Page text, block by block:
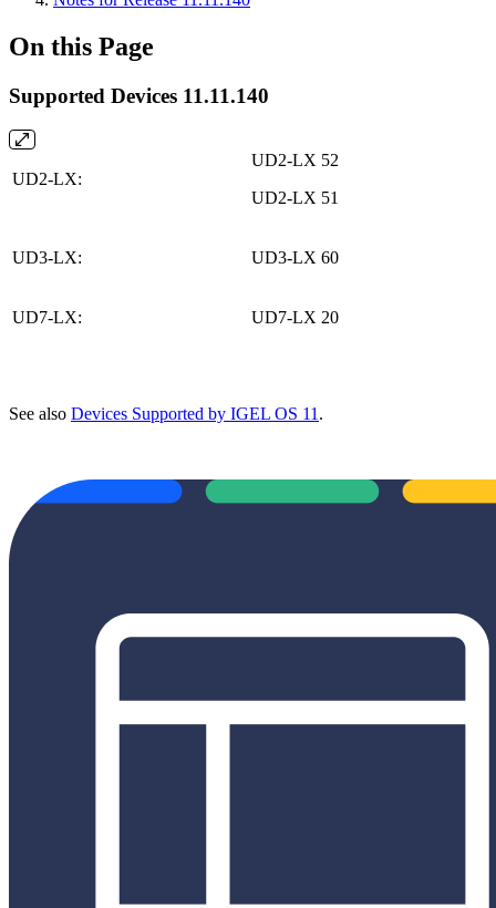
On this Page
Supported Devices 11.11.140
UD2-LX:
UD2-LX 52
UD2-LX 51
UD3-LX: UD3-LX 60
UD7-LX: UD7-LX 20
See also Devices Supported by IGEL OS 11 .